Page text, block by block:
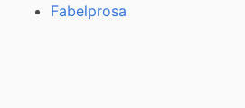
Fabelprosa